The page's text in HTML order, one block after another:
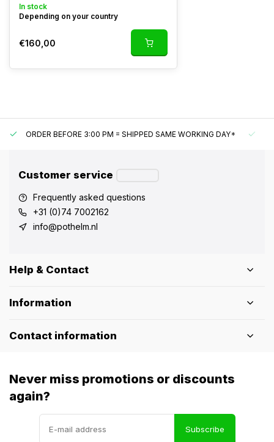
In stock
Depending on your country
€160,00
ORDER BEFORE 3:00 PM = SHIPPED SAME WORKING DAY*
Customer service
Frequently asked questions
+31 (0)74 7002162
info@pothelm.nl
Help & Contact
Information
Contact information
Never miss promotions or discounts
again?
Subscribe